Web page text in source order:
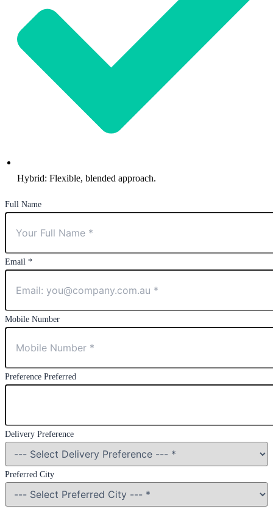
Hybrid: Flexible, blended approach.
Full Name
Email *
Mobile Number
Preference Preferred
Delivery Preference
Preferred City